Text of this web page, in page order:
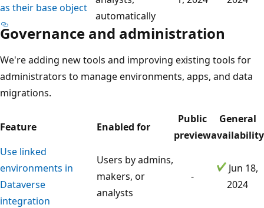
as their base object
automatically
Governance and administration
We're adding new tools and improving existing tools for
administrators to manage environments, apps, and data
migrations.
Feature Enabled for
Public
preview
General
availability
Use linked
environments in
Dataverse
integration
Users by admins,
makers, or
analysts
-
Jun 18,
2024